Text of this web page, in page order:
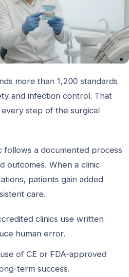
more than 1,200 standards
and infection control. That
step of the surgical
follows a documented process
outcomes. When a clinic
patients gain added
care.
clinics use written
human error.
use of CE or FDA-approved
term success.